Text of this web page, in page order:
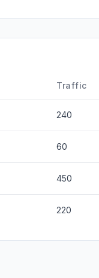
Traffic
240
60
450
220